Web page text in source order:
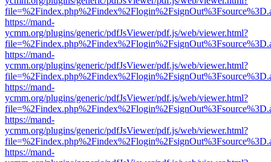
https://mand-
ycmm.org/plugins/generic/pdfJsViewer/pdf.js/web/viewer.html?
https://mand-
ycmm.org/plugins/generic/pdfJsViewer/pdf.js/web/viewer.html?
https://mand-
ycmm.org/plugins/generic/pdfJsViewer/pdf.js/web/viewer.html?
https://mand-
ycmm.org/plugins/generic/pdfJsViewer/pdf.js/web/viewer.html?
https://mand-